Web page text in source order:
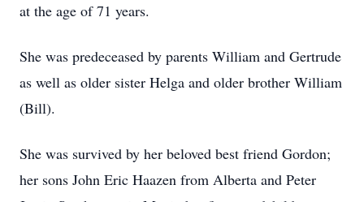
at the age of 71 years.
She was predeceased by parents William and Gertrude
as well as older sister Helga and older brother William
(Bill).
She was survived by her beloved best friend Gordon;
her sons John Eric Haazen from Alberta and Peter